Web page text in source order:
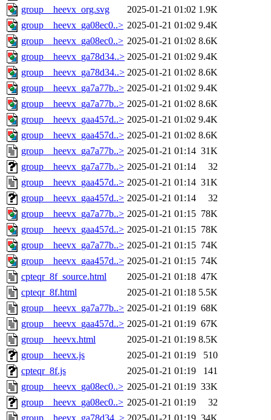
group__heevx_org.svg
2025-01-21 01:02 1.9K
group__heevx_ga08ec0..> 2025-01-21 01:02 9.4K
group__heevx_ga08ec0..> 2025-01-21 01:02 8.6K
group__heevx_ga78d34..> 2025-01-21 01:02 9.4K
group__heevx_ga78d34..> 2025-01-21 01:02 8.6K
group__heevx_ga7a77b..> 2025-01-21 01:02 9.4K
group__heevx_ga7a77b..> 2025-01-21 01:02 8.6K
group__heevx_gaa457d..> 2025-01-21 01:02 9.4K
group__heevx_gaa457d..> 2025-01-21 01:02 8.6K
group__heevx_ga7a77b..> 2025-01-21 01:14 31K
group__heevx_ga7a77b..> 2025-01-21 01:14
32
group__heevx_gaa457d..> 2025-01-21 01:14 31K
group__heevx_gaa457d..> 2025-01-21 01:14
32
group__heevx_ga7a77b..> 2025-01-21 01:15 78K
group__heevx_gaa457d..> 2025-01-21 01:15 78K
group__heevx_ga7a77b..> 2025-01-21 01:15 74K
group__heevx_gaa457d..> 2025-01-21 01:15 74K
cpteqr_8f_source.html
2025-01-21 01:18 47K
cpteqr_8f.html
2025-01-21 01:18 5.5K
group__heevx_ga7a77b..> 2025-01-21 01:19 68K
group__heevx_gaa457d..> 2025-01-21 01:19 67K
group__heevx.html
2025-01-21 01:19 8.5K
group__heevx.js
2025-01-21 01:19
510
cpteqr_8f.js
2025-01-21 01:19
141
group__heevx_ga08ec0..> 2025-01-21 01:19 33K
group__heevx_ga08ec0..> 2025-01-21 01:19
32